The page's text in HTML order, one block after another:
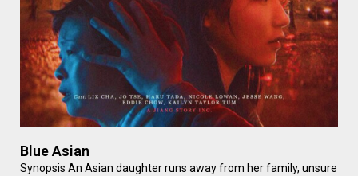
Blue Asian
Synopsis An Asian daughter runs away from her family, unsure